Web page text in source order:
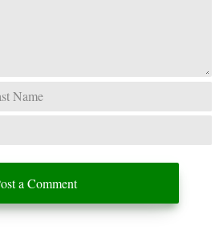
a Comment